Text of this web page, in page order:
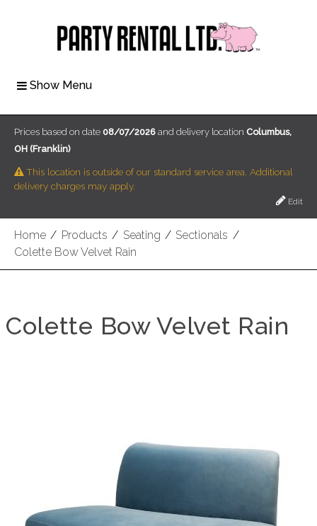
Show Menu
Home / Products / Seating / Sectionals /
Colette Bow Velvet Rain
Prices based on date 08/07/2026 and delivery location Columbus,
OH (Franklin)
This location is outside of our standard service area. Additional
delivery charges may apply.
Edit
Colette Bow Velvet Rain